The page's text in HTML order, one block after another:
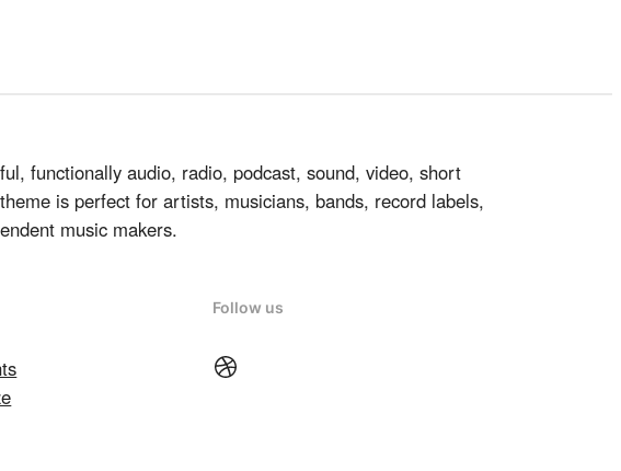
functionally audio, radio, podcast, sound, video, short
is perfect for artists, musicians, bands, record labels,
music makers.
Follow us
Dribbble